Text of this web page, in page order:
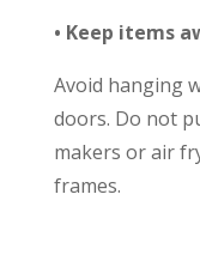
• Keep items
Avoid hanging
doors. Do not
makers or air
frames.